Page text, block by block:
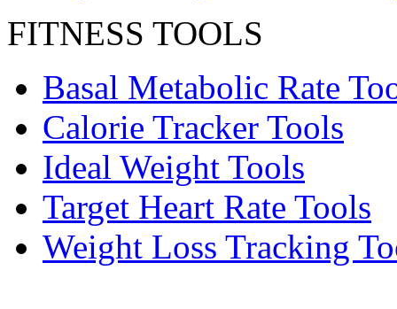
FITNESS TOOLS
Basal Metabolic Rate
Calorie Tracker Tools
Ideal Weight Tools
Target Heart Rate Tools
Weight Loss Tracking